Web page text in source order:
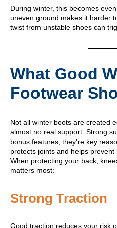
During winter, this becomes
uneven ground makes it harder
twist from unstable shoes can
What Good
Footwear
Not all winter boots are created
almost no real support. Strong
bonus features; they’re key
protects joints and helps prevent
When protecting your back,
matters most:
Strong Traction
Good traction reduces your risk